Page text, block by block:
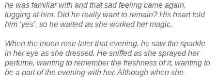
he was familiar with and that sad feeling came again,
tugging at him. Did he really want to remain? His heart told
him ‘yes’, so he waited as she worked her magic.
When the moon rose later that evening, he saw the sparkle
in her eye as she dressed. He sniffed as she sprayed her
perfume, wanting to remember the freshness of it, wanting to
be a part of the evening with her. Although when she